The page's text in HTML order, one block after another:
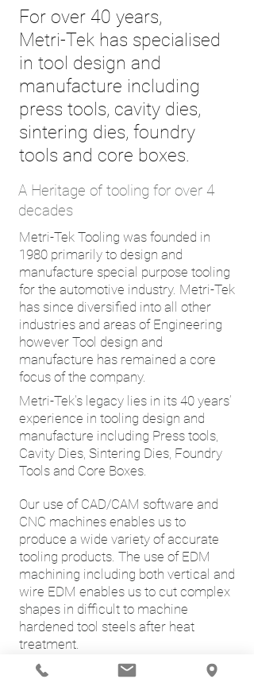
For over 40 years,
Metri-Tek has specialised
in tool design and
manufacture including
press tools, cavity dies,
sintering dies, foundry
tools and core boxes.
A Heritage of tooling for over 4
decades
Metri-Tek Tooling was founded in
1980 primarily to design and
manufacture special purpose tooling
for the automotive industry. Metri-Tek
has since diversified into all other
industries and areas of Engineering
however Tool design and
manufacture has remained a core
focus of the company.
Metri-Tek's legacy lies in its 40 years’
experience in tooling design and
manufacture including Press tools,
Cavity Dies, Sintering Dies, Foundry
Tools and Core Boxes.
Our use of CAD/CAM software and
CNC machines enables us to
produce a wide variety of accurate
tooling products. The use of EDM
machining including both vertical and
wire EDM enables us to cut complex
shapes in difficult to machine
hardened tool steels after heat
treatment.